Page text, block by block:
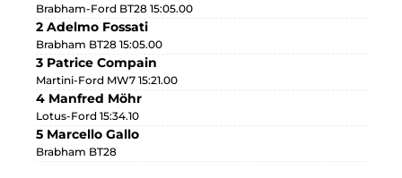
Brabham-Ford BT28 15:05.00
2 Adelmo Fossati
Brabham BT28 15:05.00
3 Patrice Compain
Martini-Ford MW7 15:21.00
4 Manfred Möhr
Lotus-Ford 15:34.10
5 Marcello Gallo
Brabham BT28